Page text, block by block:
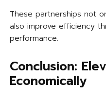
These partnerships not
also improve efficiency
performance.
Conclusion:
Economically